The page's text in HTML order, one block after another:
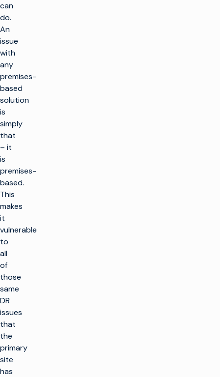
can
do.
An
issue
with
any
premises-
based
solution
is
simply
that
– it
is
premises-
based.
This
makes
it
vulnerable
to
all
of
those
same
DR
issues
that
the
primary
site
has